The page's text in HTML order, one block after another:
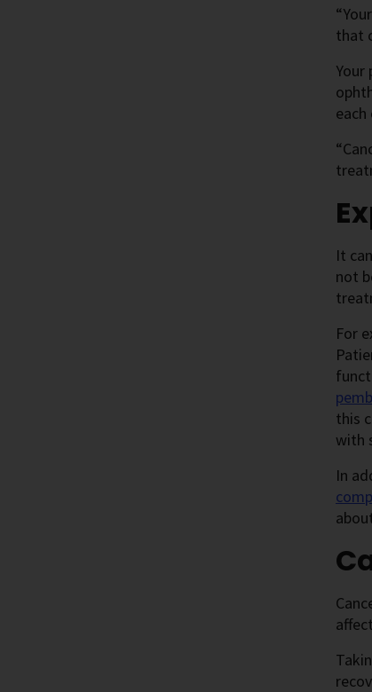
that
It
not
For
this
with
In